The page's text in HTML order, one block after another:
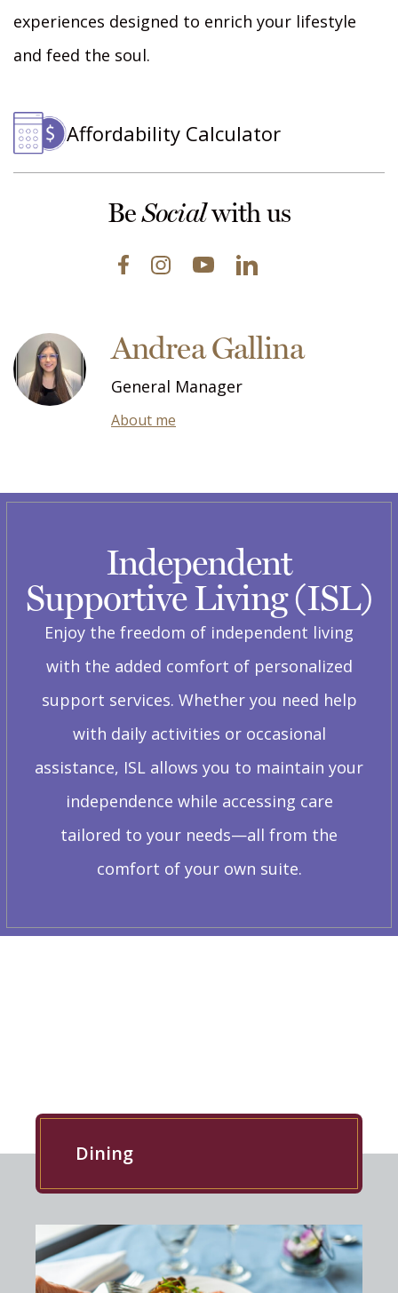
experiences designed to enrich your lifestyle
and feed the soul.
Affordability Calculator
BeSocialwith us
Andrea Gallina
General Manager
About me
Independent
Supportive Living (ISL)
Enjoy the freedom of independent living
with the added comfort of personalized
support services. Whether you need help
with daily activities or occasional
assistance, ISL allows you to maintain your
independence while accessing care
tailored to your needs—all from the
comfort of your own suite.
Dining